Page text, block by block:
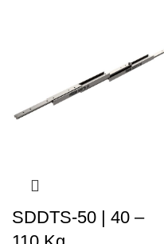
SDDTS-50 | 40 –